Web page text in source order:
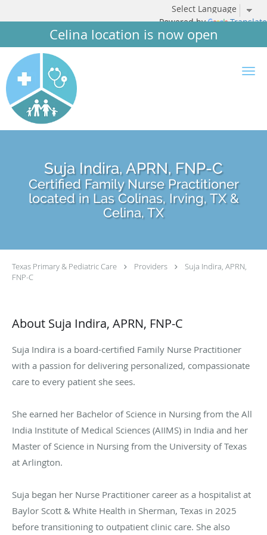
Powered by Translate
Celina location is now open
Skip to main content
Suja Indira, APRN, FNP-C
Certified Family Nurse Practitioner
located in Las Colinas, Irving, TX &
Celina, TX
Texas Primary & Pediatric Care Providers
Suja Indira, APRN,
FNP-C
About Suja Indira, APRN, FNP-C
Suja Indira is a board-certified Family Nurse Practitioner
with a passion for delivering personalized, compassionate
care to every patient she sees.
She earned her Bachelor of Science in Nursing from the All
India Institute of Medical Sciences (AIIMS) in India and her
Master of Science in Nursing from the University of Texas
at Arlington.
Suja began her Nurse Practitioner career as a hospitalist at
Baylor Scott & White Health in Sherman, Texas in 2025
before transitioning to outpatient clinic care. She also